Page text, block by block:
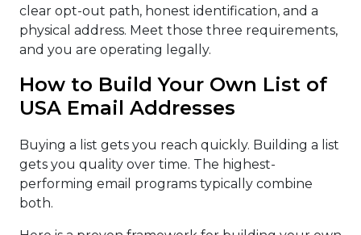
clear opt-out path, honest identification, and a
physical address. Meet those three requirements,
and you are operating legally.
How to Build Your Own List of
USA Email Addresses
Buying a list gets you reach quickly. Building a list
gets you quality over time. The highest-
performing email programs typically combine
both.